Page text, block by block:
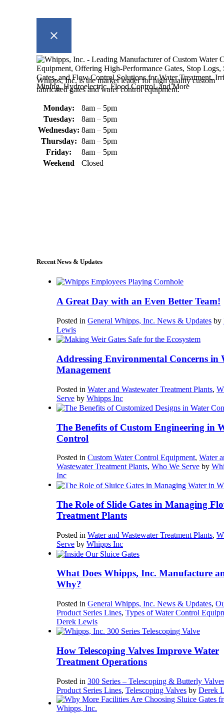
Whipps, Inc. is the market leader for high quality custom
fabricated gates and water control equipment.
Monday:
8am – 5pm
Tuesday:
8am – 5pm
Wednesday: 8am – 5pm
Thursday: 8am – 5pm
Friday:
8am – 5pm
Weekend
Closed
Recent News & Updates
A Great Day with an Even Better Team!
Posted in General Whipps, Inc. News & Updates by
Lewis
Addressing Environmental Concerns in
Management
Posted in Water and Wastewater Treatment Plants,
Serve by Whipps Inc
The Benefits of Custom Engineering in
Control
Posted in Custom Water Control Equipment, Water
Wastewater Treatment Plants, Who We Serve by
Inc
The Role of Slide Gates in Managing
Treatment Plants
Posted in Water and Wastewater Treatment Plants,
Serve by Whipps Inc
What Does Whipps, Inc. Manufacture
Why?
Posted in General Whipps, Inc. News & Updates,
Product Series Lines, Types of Water Control
Derek Lewis
How Telescoping Valves Improve Water
Treatment Operations
Posted in 300 Series – Telescoping & Butterly
Product Series Lines, Telescoping Valves by Derek